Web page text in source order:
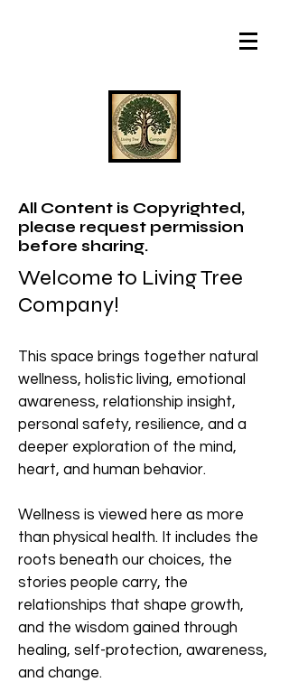
All Content is Copyrighted,
please request permission
before sharing.
Welcome to Living Tree
Company!
This space brings together natural
wellness, holistic living, emotional
awareness, relationship insight,
personal safety, resilience, and a
deeper exploration of the mind,
heart, and human behavior.
Wellness is viewed here as more
than physical health. It includes the
roots beneath our choices, the
stories people carry, the
relationships that shape growth,
and the wisdom gained through
healing, self-protection, awareness,
and change.